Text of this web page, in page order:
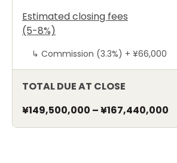
Estimated closing fees
(5-8%)
↳ Commission (3.3%) + ¥66,000
TOTAL DUE AT CLOSE
¥149,500,000 –¥167,440,000